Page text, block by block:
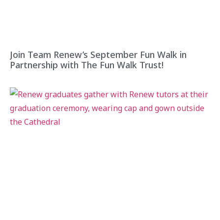
Join Team Renew’s September Fun Walk in
Partnership with The Fun Walk Trust!